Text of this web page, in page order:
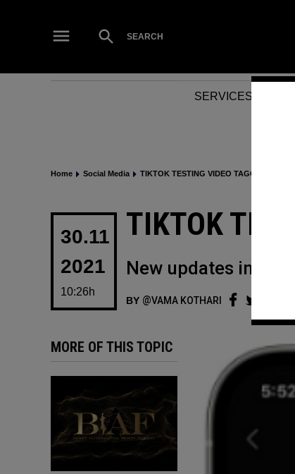
Open
Search
SEARCH
SERVICES
Home Social Media TIKTOK TESTING VIDEO TAGGING
POSTED
TIKTOK
New updates in the
BY VAMA KOTHARI
30.11
2021
10:26h
MORE OF THIS TOPIC